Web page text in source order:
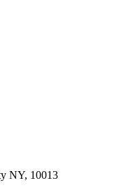
NY, 10013